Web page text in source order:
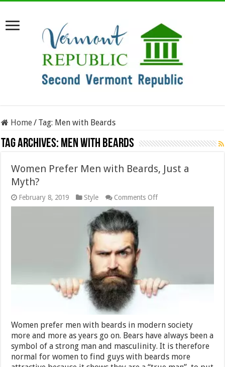
Home/ Tag: Men with Beards
Tag Archives: Men with Beards
Women Prefer Men with Beards, Just a
Myth?
February 8, 2019 Style Comments Offon
Women
Women prefer men with beards in modern society
more and more as years go on. Bears have always been a
symbol of a strong man and masculinity. It is therefore
normal for women to find guys with beards more